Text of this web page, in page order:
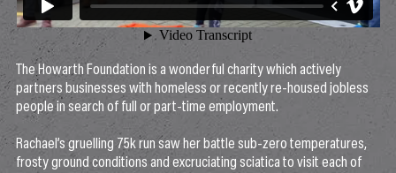
The Howarth Foundation is a wonderful charity which actively
partners businesses with homeless or recently re-housed jobless
people in search of full or part-time employment.
Rachael’s gruelling 75k run saw her battle sub-zero temperatures,
frosty ground conditions and excruciating sciatica to visit each of